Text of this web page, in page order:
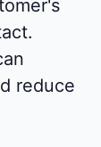
reduce